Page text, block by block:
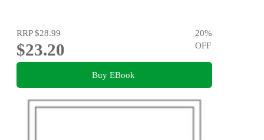
RRP$28.99
$23.20
20%
OFF
Buy EBook